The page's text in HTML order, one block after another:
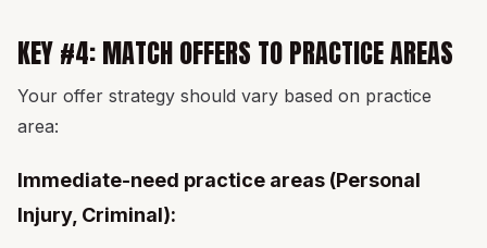
KEY #4: MATCH OFFERS TO PRACTICE AREAS
Your offer strategy should vary based on practice
area:
Immediate-need practice areas (Personal
Injury, Criminal):